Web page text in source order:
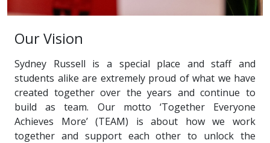
Our Vision
Sydney Russell is a special place and staff and
students alike are extremely proud of what we have
created together over the years and continue to
build as team. Our motto ‘Together Everyone
Achieves More’ (TEAM) is about how we work
together and support each other to unlock the